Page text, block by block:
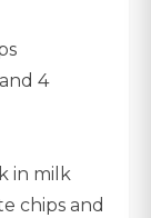
4
in milk
chips and